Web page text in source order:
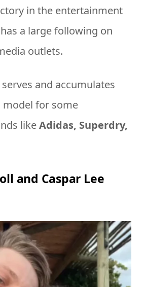
in the entertainment
a large following on
outlets.
and accumulates
model for some
likeAdidas, Superdry,
and Caspar Lee